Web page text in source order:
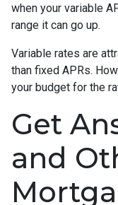
when your variable
range it can go up.
Variable rates are
than fixed APRs.
your budget for the
Get
and